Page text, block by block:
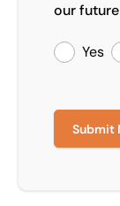
our
Yes
Submit